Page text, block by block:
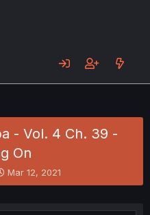
- Vol. 4 Ch. 39 -
On
S
t
r
Mar 12, 2021